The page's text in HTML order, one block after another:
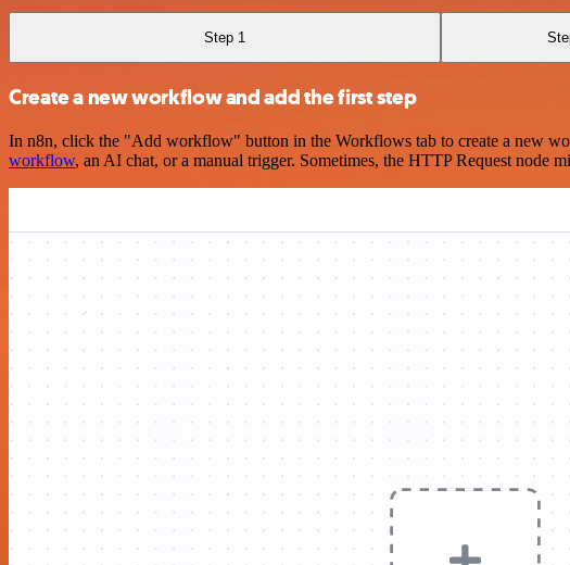
Step 1
Create a new workflow and add the first step
In n8n, click the "Add workflow" button in the Workflows tab to create a new
workflow, an AI chat, or a manual trigger. Sometimes, the HTTP Request node